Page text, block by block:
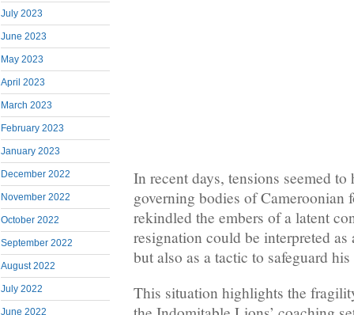
July 2023
June 2023
May 2023
April 2023
March 2023
February 2023
January 2023
December 2022
November 2022
October 2022
September 2022
August 2022
July 2022
June 2022
In recent days, tensions seemed to
governing bodies of Cameroonian
rekindled the embers of a latent
resignation could be interpreted
but also as a tactic to safeguard
This situation highlights the